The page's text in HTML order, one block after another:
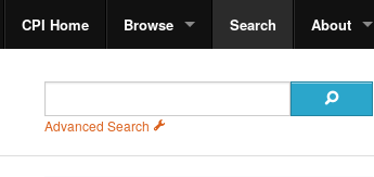
CPI Home Browse Search About
Advanced Search